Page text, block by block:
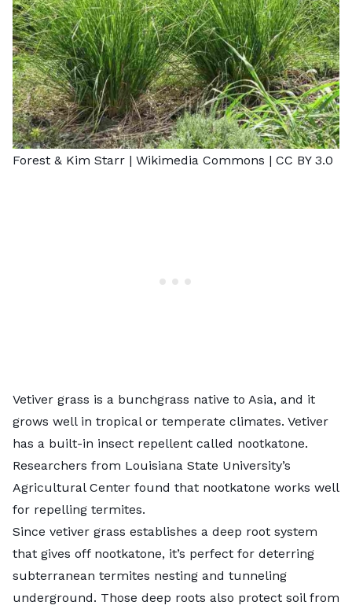
Forest & Kim Starr | Wikimedia Commons | CC BY 3.0
Vetiver grass is a bunchgrass native to Asia, and it
grows well in tropical or temperate climates. Vetiver
has a built-in insect repellent called nootkatone.
Researchers from Louisiana State University’s
Agricultural Center found that nootkatone works well
for repelling termites.
Since vetiver grass establishes a deep root system
that gives off nootkatone, it’s perfect for deterring
subterranean termites nesting and tunneling
underground. Those deep roots also protect soil from